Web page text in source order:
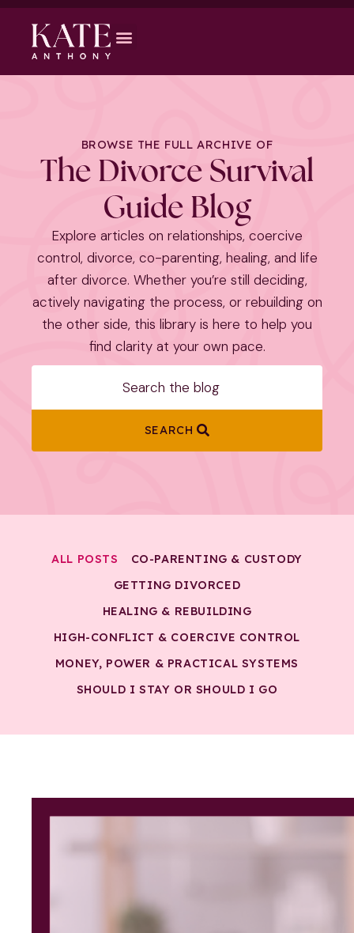
BROWSE THE FULL ARCHIVE OF
The Divorce Survival
Guide Blog
Explore articles on relationships, coercive
control, divorce, co-parenting, healing, and life
after divorce. Whether you’re still deciding,
actively navigating the process, or rebuilding on
the other side, this library is here to help you
find clarity at your own pace.
SEARCH
CO-PARENTING & CUSTODY
GETTING DIVORCED
HEALING & REBUILDING
HIGH-CONFLICT & COERCIVE CONTROL
MONEY, POWER & PRACTICAL SYSTEMS
SHOULD I STAY OR SHOULD I GO
ALL POSTS